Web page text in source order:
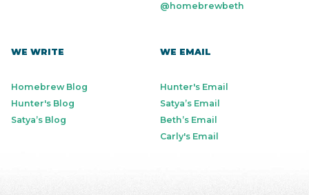
@homebrewbeth
WE WRITE
Homebrew Blog
Hunter's Blog
Satya’s Blog
WE EMAIL
Hunter's Email
Satya’s Email
Beth’s Email
Carly's Email